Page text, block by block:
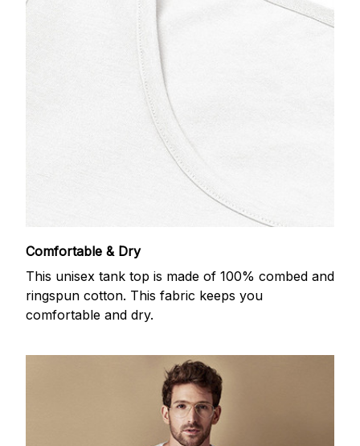
Comfortable & Dry
This unisex tank top is made of 100% combed and
ringspun cotton. This fabric keeps you
comfortable and dry.